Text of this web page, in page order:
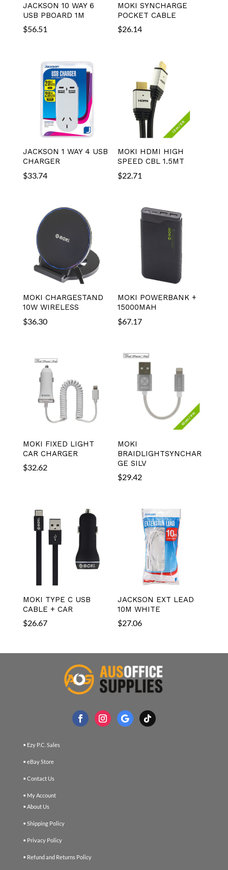
JACKSON 10 WAY 6
USB PBOARD 1M
$56.51
MOKI SYNCHARGE
POCKET CABLE
$26.14
JACKSON 1 WAY 4 USB
CHARGER
$33.74
MOKI HDMI HIGH
SPEED CBL 1.5MT
$22.71
MOKI CHARGESTAND
10W WIRELESS
$36.30
MOKI POWERBANK +
15000MAH
$67.17
MOKI FIXED LIGHT
CAR CHARGER
$32.62
MOKI
BRAIDLIGHTSYNCHAR
GE SILV
$29.42
MOKI TYPE C USB
CABLE + CAR
$26.67
JACKSON EXT LEAD
10M WHITE
$27.06
• Ezy P.C. Sales
• eBay Store
• Contact Us
• My Account
• About Us
• Shipping Policy
• Privacy Policy
• Refund and Returns Policy